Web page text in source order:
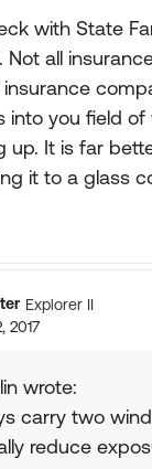
with State
Not all
into you field
up. It is far
it to a glass
Explorer II
2017
wrote:
carry two
reduce